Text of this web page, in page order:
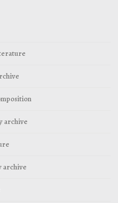
archive
archive